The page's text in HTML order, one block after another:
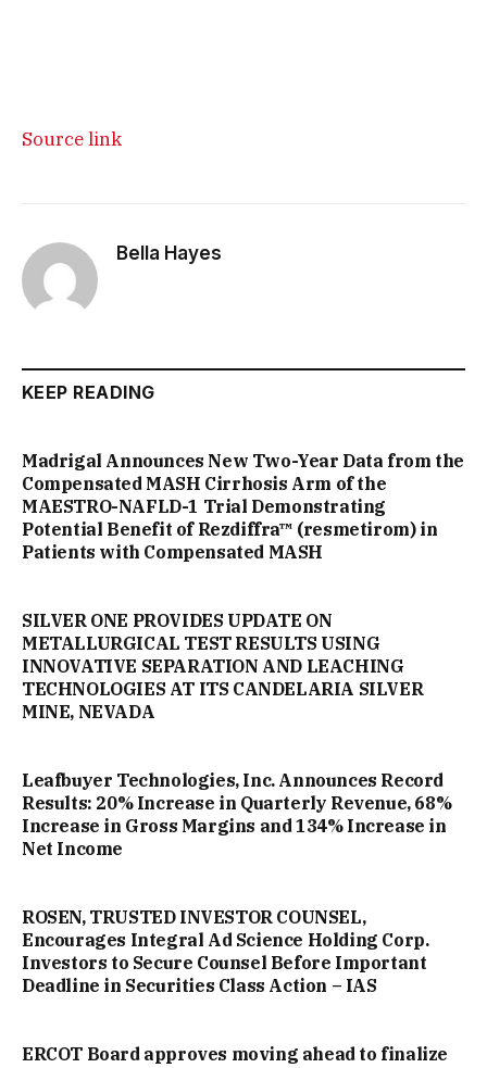
Source link
Bella Hayes
KEEP READING
Madrigal Announces New Two-Year Data from the
Compensated MASH Cirrhosis Arm of the
MAESTRO-NAFLD-1 Trial Demonstrating
Potential Benefit of Rezdiffra™ (resmetirom) in
Patients with Compensated MASH
SILVER ONE PROVIDES UPDATE ON
METALLURGICAL TEST RESULTS USING
INNOVATIVE SEPARATION AND LEACHING
TECHNOLOGIES AT ITS CANDELARIA SILVER
MINE, NEVADA
Leafbuyer Technologies, Inc. Announces Record
Results: 20% Increase in Quarterly Revenue, 68%
Increase in Gross Margins and 134% Increase in
Net Income
ROSEN, TRUSTED INVESTOR COUNSEL,
Encourages Integral Ad Science Holding Corp.
Investors to Secure Counsel Before Important
Deadline in Securities Class Action – IAS
ERCOT Board approves moving ahead to finalize